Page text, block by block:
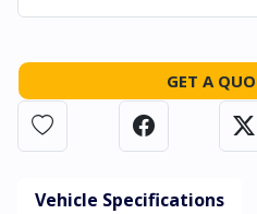
GET A
Vehicle Specifications